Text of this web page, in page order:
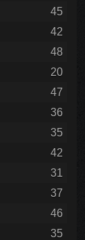
45
42
48
20
47
36
35
42
31
37
46
35